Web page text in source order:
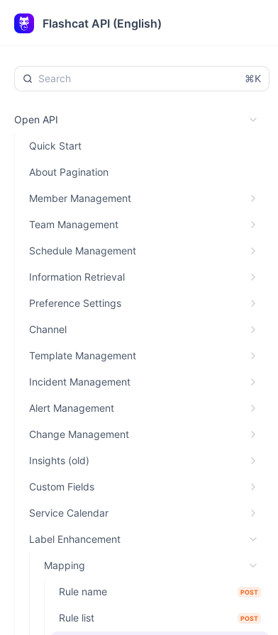
Flashcat API (English)
⌘K
Open API
Quick Start
About Pagination
Member Management
Team Management
Schedule Management
Information Retrieval
Preference Settings
Channel
Template Management
Incident Management
Alert Management
Change Management
Insights (old)
Custom Fields
Service Calendar
Label Enhancement
Mapping
Rule name POST
Rule list POST